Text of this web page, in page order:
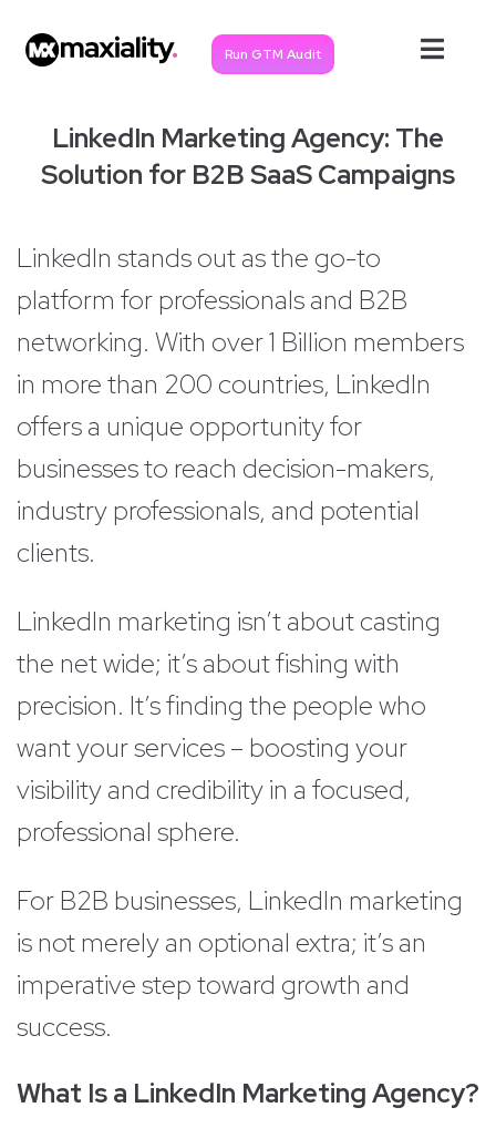
Run GTM Audit
LinkedIn Marketing Agency: The
Solution for B2B SaaS Campaigns
LinkedIn stands out as the go-to
platform for professionals and B2B
networking. With over 1 Billion members
in more than 200 countries, LinkedIn
offers a unique opportunity for
businesses to reach decision-makers,
industry professionals, and potential
clients.
LinkedIn marketing isn’t about casting
the net wide; it’s about fishing with
precision. It’s finding the people who
want your services – boosting your
visibility and credibility in a focused,
professional sphere.
For B2B businesses, LinkedIn marketing
is not merely an optional extra; it’s an
imperative step toward growth and
success.
What Is a LinkedIn Marketing Agency?